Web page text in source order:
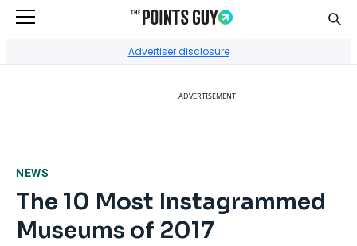
Advertiser disclosure
ADVERTISEMENT
NEWS
The 10 Most Instagrammed
Museums of 2017